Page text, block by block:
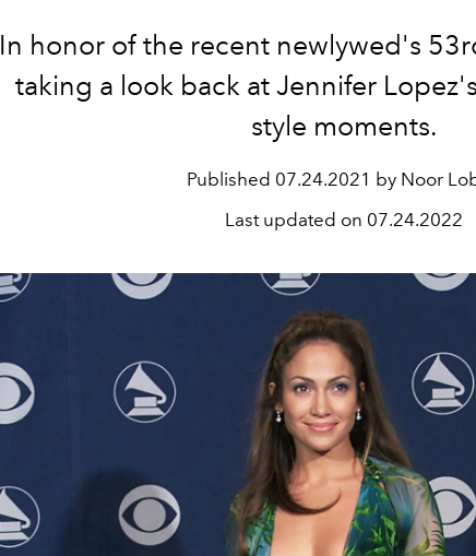
In honor of the recent newlywed's
taking a look back at Jennifer
style moments.
Published 07.24.2021 by Noor
Last updated on 07.24.2022